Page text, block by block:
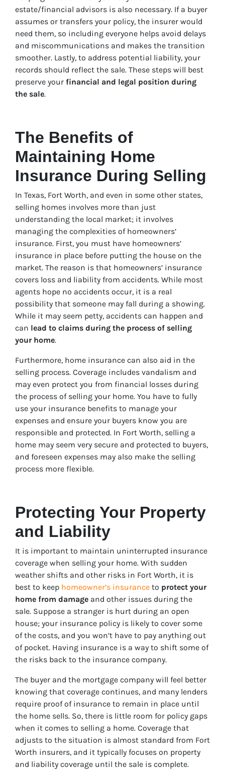
estate/financial advisors is also necessary. If a buyer
assumes or transfers your policy, the insurer would
need them, so including everyone helps avoid delays
and miscommunications and makes the transition
smoother. Lastly, to address potential liability, your
records should reflect the sale. These steps will best
preserve your financial and legal position during
the sale.
The Benefits of
Maintaining Home
Insurance During Selling
In Texas, Fort Worth, and even in some other states,
selling homes involves more than just
understanding the local market; it involves
managing the complexities of homeowners’
insurance. First, you must have homeowners’
insurance in place before putting the house on the
market. The reason is that homeowners’ insurance
covers loss and liability from accidents. While most
agents hope no accidents occur, it is a real
possibility that someone may fall during a showing.
While it may seem petty, accidents can happen and
can lead to claims during the process of selling
your home.
Furthermore, home insurance can also aid in the
selling process. Coverage includes vandalism and
may even protect you from financial losses during
the process of selling your home. You have to fully
use your insurance benefits to manage your
expenses and ensure your buyers know you are
responsible and protected. In Fort Worth, selling a
home may seem very secure and protected to buyers,
and foreseen expenses may also make the selling
process more flexible.
Protecting Your Property
and Liability
It is important to maintain uninterrupted insurance
coverage when selling your home. With sudden
weather shifts and other risks in Fort Worth, it is
best to keep homeowner’s insurance to protect your
home from damage and other issues during the
sale. Suppose a stranger is hurt during an open
house; your insurance policy is likely to cover some
of the costs, and you won’t have to pay anything out
of pocket. Having insurance is a way to shift some of
the risks back to the insurance company.
The buyer and the mortgage company will feel better
knowing that coverage continues, and many lenders
require proof of insurance to remain in place until
the home sells. So, there is little room for policy gaps
when it comes to selling a home. Coverage that
adjusts to the situation is almost standard from Fort
Worth insurers, and it typically focuses on property
and liability coverage until the sale is complete.